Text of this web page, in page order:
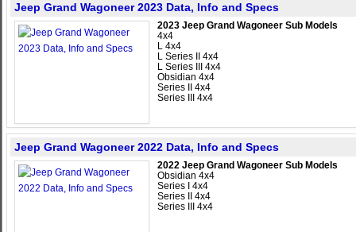
Jeep Grand Wagoneer 2023 Data, Info and Specs
2023 Jeep Grand Wagoneer Sub Models
4x4
L 4x4
L Series II 4x4
L Series III 4x4
Obsidian 4x4
Series II 4x4
Series III 4x4
Jeep Grand Wagoneer 2022 Data, Info and Specs
2022 Jeep Grand Wagoneer Sub Models
Obsidian 4x4
Series I 4x4
Series II 4x4
Series III 4x4